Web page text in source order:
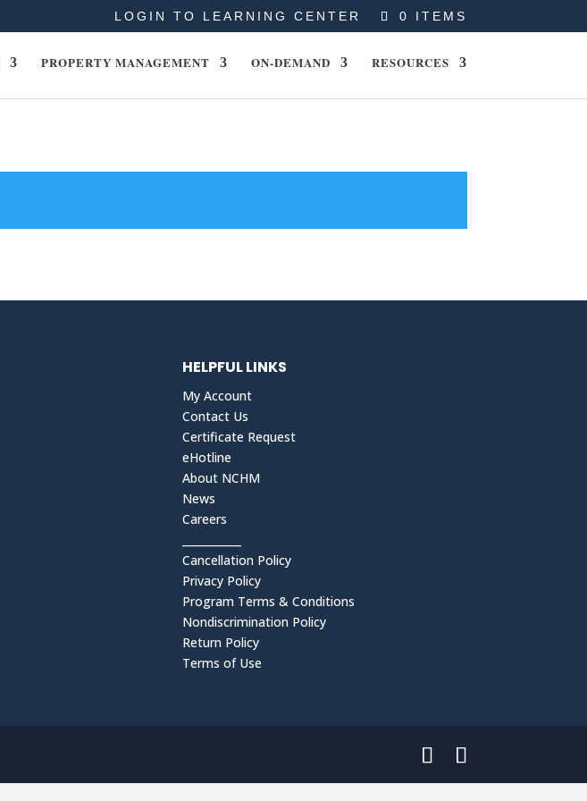
LOGIN TO LEARNING CENTER 0 ITEMS
PROPERTY MANAGEMENT ON-DEMAND RESOURCES
HELPFUL LINKS
My Account
Contact Us
Certificate Request
eHotline
About NCHM
News
Careers
Cancellation Policy
Privacy Policy
Program Terms & Conditions
Nondiscrimination Policy
Return Policy
Terms of Use